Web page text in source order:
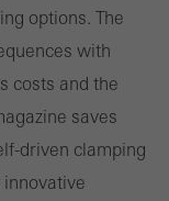
options. The
with
costs and the
saves
driven clamping
innovative
of the website
about how
time spent